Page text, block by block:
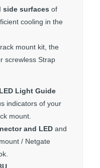
side surfaces of
cooling in the
mount kit, the
screwless Strap
Light Guide
indicators of your
mount.
and LEDand
/ Netgate